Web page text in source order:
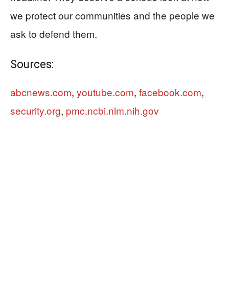
we protect our communities and the people we
ask to defend them.
Sources:
abcnews.com, youtube.com, facebook.com,
security.org, pmc.ncbi.nlm.nih.gov